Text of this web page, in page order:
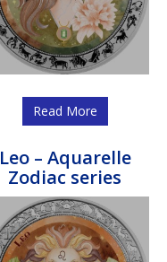
Read More
Leo – Aquarelle
Zodiac series